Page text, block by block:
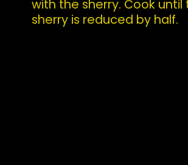
with the sherry. Cook until
sherry is reduced by half.